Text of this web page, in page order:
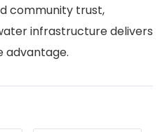
community trust,
infrastructure delivers
advantage.